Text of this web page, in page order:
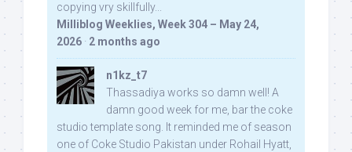
copying vry skillfully...
Milliblog Weeklies, Week 304 – May 24,
2026 · 2 months ago
n1kz_t7
Thassadiya works so damn well! A
damn good week for me, bar the coke
studio template song. It reminded me of season
one of Coke Studio Pakistan under Rohail Hyatt,